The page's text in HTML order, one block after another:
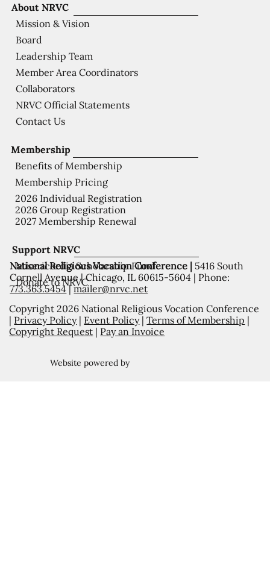
Support NRVC
Misericordia Scholarship Fund
Donate to NRVC
Membership
Benefits of Membership
Membership Pricing
2026 Individual Registration
2026 Group Registration
2027 Membership Renewal
About NRVC
Mission & Vision
Board
Leadership Team
Member Area Coordinators
Collaborators
NRVC Official Statements
Contact Us
National Religious Vocation Conference | 5416 South
Cornell Avenue | Chicago, IL 60615-5604 | Phone:
773.363.5454|mailer@nrvc.net
Copyright 2026 National Religious Vocation Conference
| Privacy Policy| Event Policy|Terms of Membership |
Copyright Request | Pay an Invoice
Website powered by